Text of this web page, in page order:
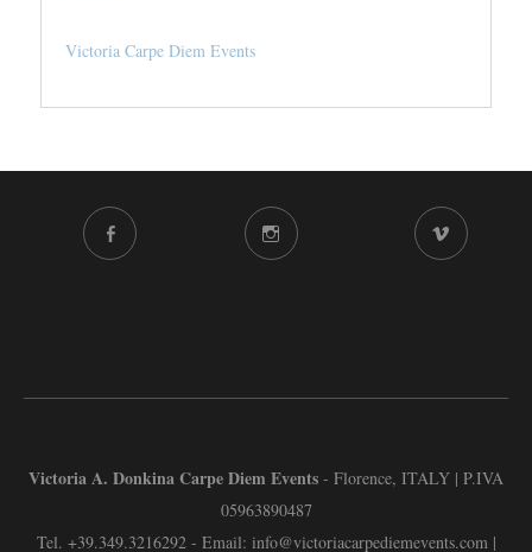
Victoria Carpe Diem Events
Victoria A. Donkina Carpe Diem Events - Florence, ITALY | P.IVA
05963890487
Tel. +39.349.3216292- Email: info@victoriacarpediemevents.com |